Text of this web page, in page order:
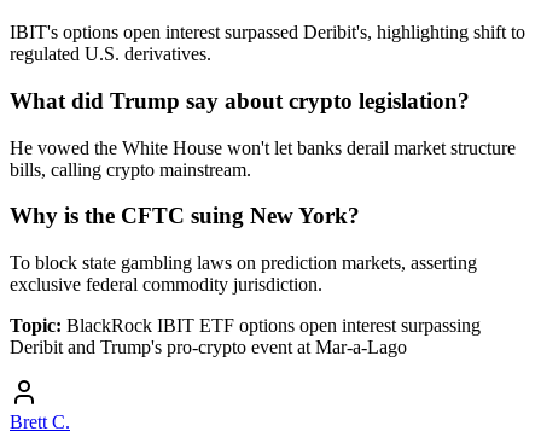
IBIT's options open interest surpassed Deribit's, highlighting shift to
regulated U.S. derivatives.
What did Trump say about crypto legislation?
He vowed the White House won't let banks derail market structure
bills, calling crypto mainstream.
Why is the CFTC suing New York?
To block state gambling laws on prediction markets, asserting
exclusive federal commodity jurisdiction.
Topic: BlackRock IBIT ETF options open interest surpassing
Deribit and Trump's pro-crypto event at Mar-a-Lago
Brett C.